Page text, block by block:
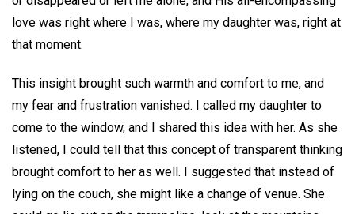
love was right where I was, where my daughter was, right at
that moment.
This insight brought such warmth and comfort to me, and
my fear and frustration vanished. I called my daughter to
come to the window, and I shared this idea with her. As she
listened, I could tell that this concept of transparent thinking
brought comfort to her as well. I suggested that instead of
lying on the couch, she might like a change of venue. She